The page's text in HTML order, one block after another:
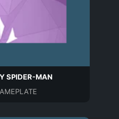
SPIDER-MAN